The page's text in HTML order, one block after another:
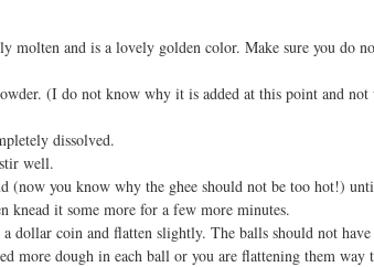
molten and is a lovely golden color. Make sure you do
(I do not know why it is added at this point and
dissolved.
well.
(now you know why the ghee should not be too hot!)
knead it some more for a few more minutes.
dollar coin and flatten slightly. The balls should not
more dough in each ball or you are flattening them way